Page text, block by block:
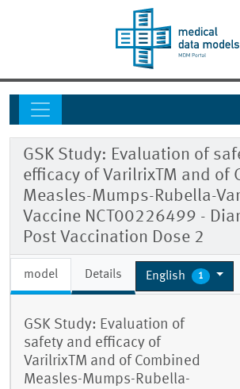
GSK Study: Evaluation of
efficacy of VarilrixTM and of
Measles-Mumps-Rubella-
Vaccine NCT00226499 -
Post Vaccination Dose 2
model Details English 1
GSK Study: Evaluation of
safety and efficacy of
VarilrixTM and of Combined
Measles-Mumps-Rubella-